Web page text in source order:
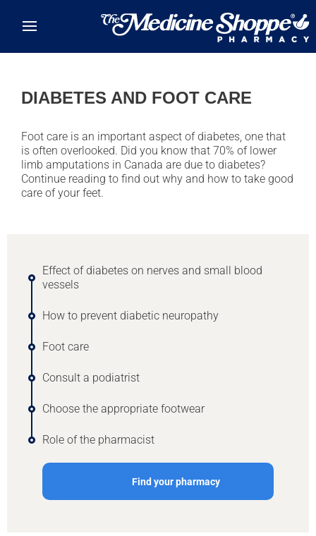
DIABETES AND FOOT CARE
Foot care is an important aspect of diabetes, one that
is often overlooked. Did you know that 70% of lower
limb amputations in Canada are due to diabetes?
Continue reading to find out why and how to take good
care of your feet.
Effect of diabetes on nerves and small blood
vessels
How to prevent diabetic neuropathy
Foot care
Consult a podiatrist
Choose the appropriate footwear
Role of the pharmacist
Find your pharmacy